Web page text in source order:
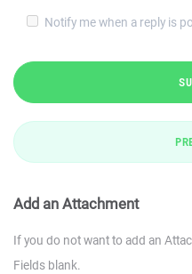
Notify me when a reply is
Add an Attachment
If you do not want to add an
Fields blank.